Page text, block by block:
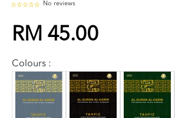
No reviews
RM 45.00
Colours :